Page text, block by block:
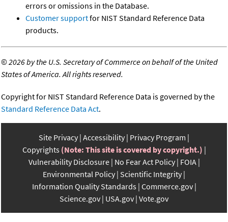
errors or omissions in the Database.
Customer supportfor NIST Standard Reference Data
products.
©2026 by the U.S. Secretary of Commerce on behalf of the United
States of America. All rights reserved.
Copyright for NIST Standard Reference Data is governed by the
Standard Reference Data Act.
Site Privacy Accessibility Privacy Program
Copyrights (Note: This site is covered by copyright.)
Vulnerability Disclosure No Fear Act Policy FOIA
Environmental Policy Scientific Integrity
Information Quality Standards Commerce.gov
Science.gov USA.gov Vote.gov